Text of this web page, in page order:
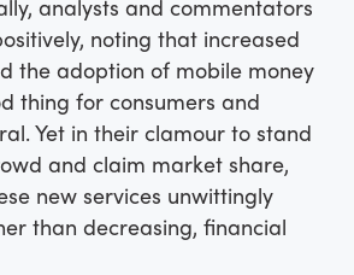
analysts and commentators
noting that increased
the adoption of mobile money
thing for consumers and
Yet in their clamour to stand
and claim market share,
new services unwittingly
than decreasing, financial